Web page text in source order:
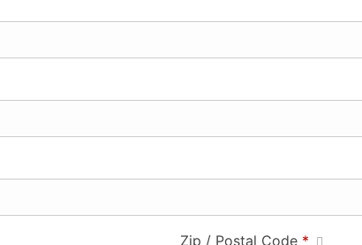
Zip / Postal Code *